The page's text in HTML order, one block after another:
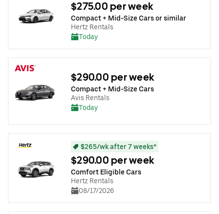
$275.00 per week
Compact + Mid-Size Cars or similar
Hertz Rentals
Today
$290.00 per week
Compact + Mid-Size Cars
Avis Rentals
Today
$265/wk after 7 weeks*
$290.00 per week
Comfort Eligible Cars
Hertz Rentals
08/17/2026